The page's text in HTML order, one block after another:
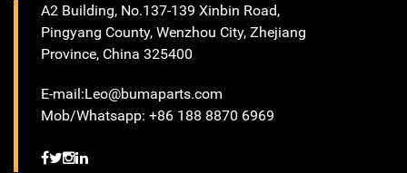
A2 Building, No.137-139 Xinbin Road,
Pingyang County, Wenzhou City, Zhejiang
Province, China 325400
E-mail:Leo@bumaparts.com
Mob/Whatsapp: +86 188 8870 6969